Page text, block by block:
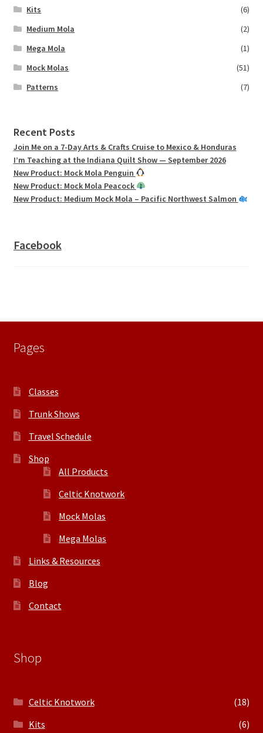
Kits
(6)
Medium Mola
(2)
Mega Mola
(1)
Mock Molas
(51)
Patterns
(7)
Recent Posts
Join Me on a 7-Day Arts & Crafts Cruise to Mexico & Honduras
I’m Teaching at the Indiana Quilt Show — September 2026
New Product: Mock Mola Penguin
New Product: Mock Mola Peacock
New Product: Medium Mock Mola – Pacific Northwest Salmon
Facebook
Pages
Classes
Trunk Shows
Travel Schedule
Shop
All Products
Celtic Knotwork
Mock Molas
Mega Molas
Links & Resources
Blog
Contact
Shop
Celtic Knotwork
(18)
Kits
(6)